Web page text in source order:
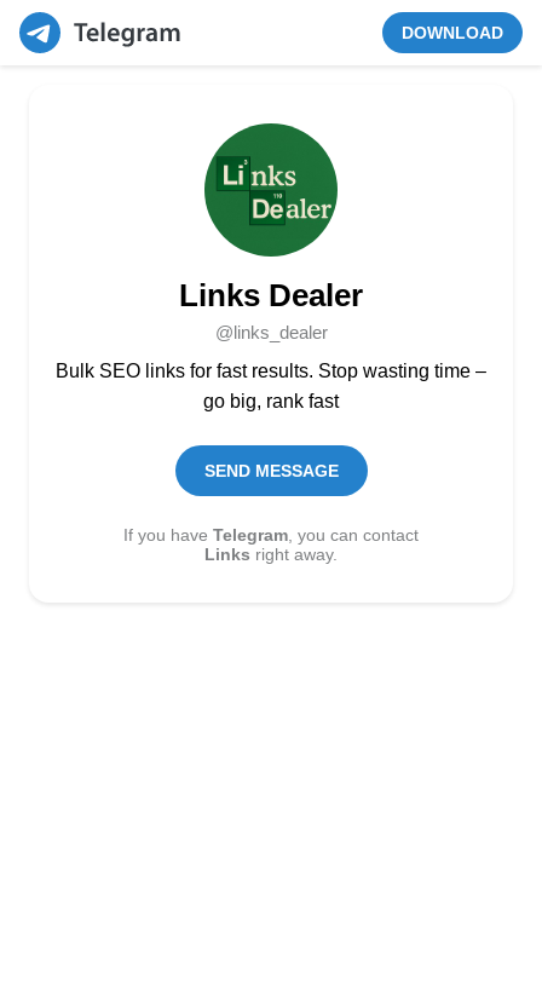
DOWNLOAD
Links Dealer
@links_dealer
Bulk SEO links for fast results. Stop wasting time –
go big, rank fast
SEND MESSAGE
If you have Telegram, you can contact
Linksright away.